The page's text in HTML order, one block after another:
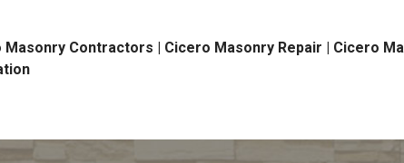
Contractors | Cicero Masonry Repair | Cicero